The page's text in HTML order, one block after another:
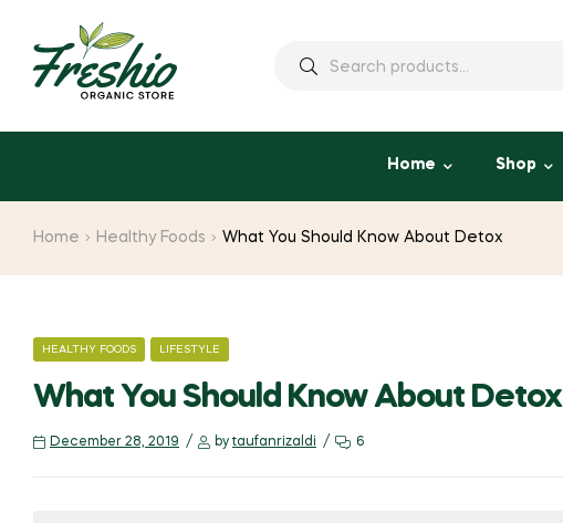
Home Shop
Home Healthy Foods What You Should Know About Detox
HEALTHY FOODS LIFESTYLE
What You Should Know About Detox
December 28, 2019 by taufanrizaldi 6